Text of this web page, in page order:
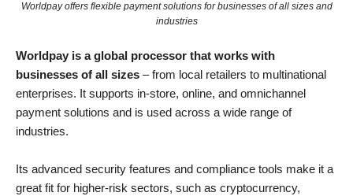
Worldpay offers flexible payment solutions for businesses of all sizes and
industries
Worldpay is a global processor that works with
businesses of all sizes – from local retailers to multinational
enterprises. It supports in-store, online, and omnichannel
payment solutions and is used across a wide range of
industries.
Its advanced security features and compliance tools make it a
great fit for higher-risk sectors, such as cryptocurrency,